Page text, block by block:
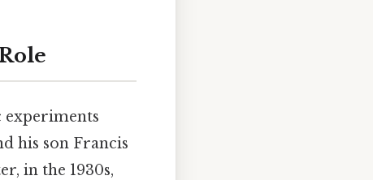
experiments
his son Francis
in the 1930s,